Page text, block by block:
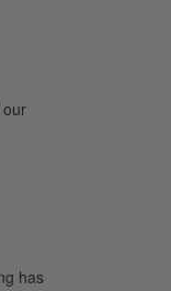
our
has